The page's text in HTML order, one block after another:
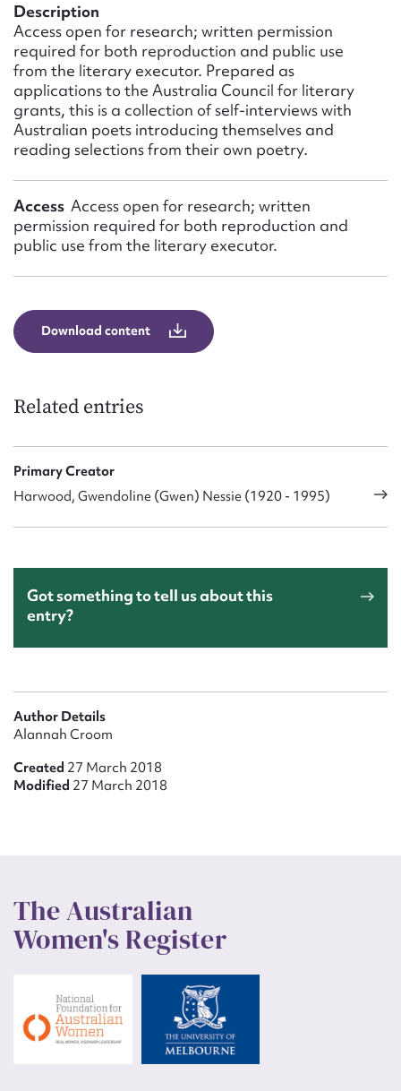
Description
Access open for research; written permission
required for both reproduction and public use
from the literary executor. Prepared as
applications to the Australia Council for literary
grants, this is a collection of self-interviews with
Australian poets introducing themselves and
reading selections from their own poetry.
Access Access open for research; written
permission required for both reproduction and
public use from the literary executor.
Download content
Related entries
Primary Creator
Harwood, Gwendoline (Gwen) Nessie (1920 - 1995)
Got something to tell us about this
entry?
Author Details
Alannah Croom
Created 27 March 2018
Modified 27 March 2018
The Australian
Women's Register